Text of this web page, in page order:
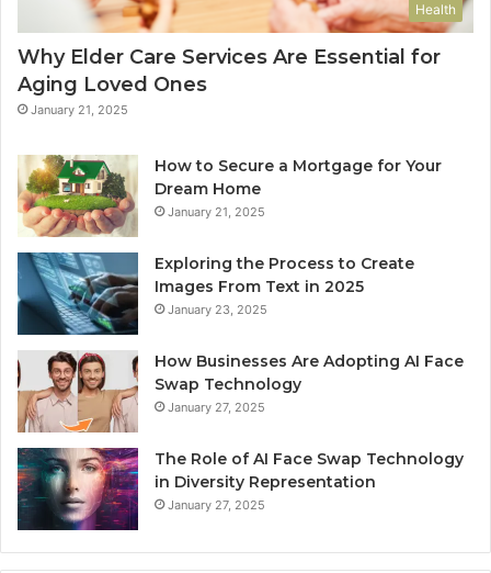
Health
Why Elder Care Services Are Essential for
Aging Loved Ones
January 21, 2025
How to Secure a Mortgage for Your
Dream Home
January 21, 2025
Exploring the Process to Create
Images From Text in 2025
January 23, 2025
How Businesses Are Adopting AI Face
Swap Technology
January 27, 2025
The Role of AI Face Swap Technology
in Diversity Representation
January 27, 2025